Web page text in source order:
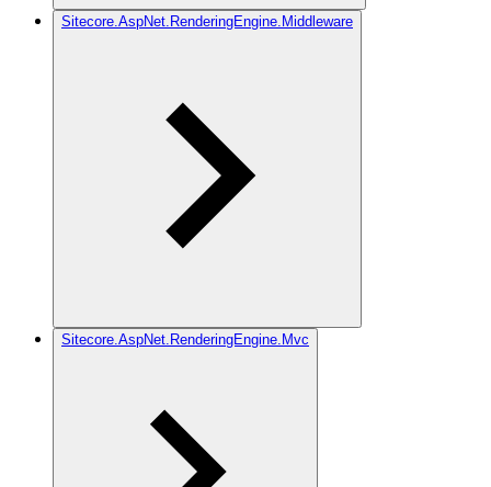
Sitecore.AspNet.RenderingEngine.Middleware
Sitecore.AspNet.RenderingEngine.Mvc